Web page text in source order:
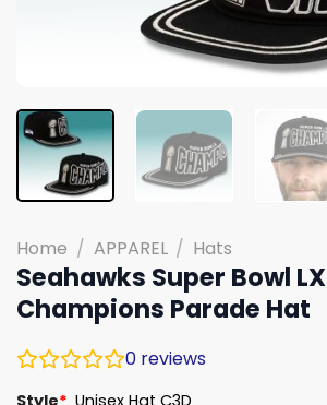
Home / APPAREL / Hats
Seahawks Super Bowl LX
Champions Parade Hat
0 reviews
Style* Unisex Hat C3D